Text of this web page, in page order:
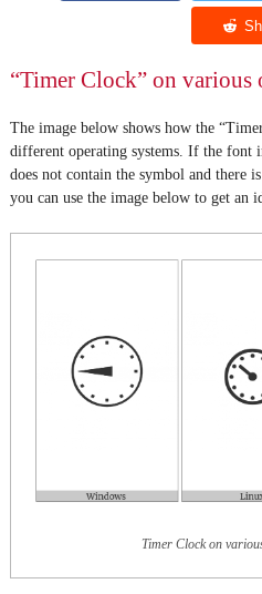
“Timer Clock” on various
The image below shows how the
different operating systems. If the font
does not contain the symbol and there
you can use the image below to get an
Timer Clock on